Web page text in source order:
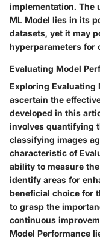
implementation. The
ML Model lies in its
datasets, yet it may
hyperparameters for
Evaluating Model
Exploring Evaluating
ascertain the
developed in this
involves quantifying
classifying images
characteristic of
ability to measure
identify areas for
beneficial choice for
to grasp the
continuous
Model Performance